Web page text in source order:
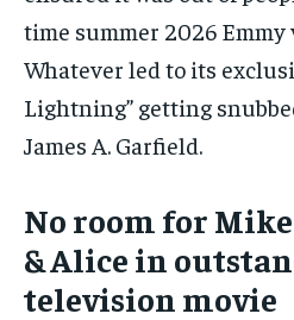
time summer 2026
Whatever led to its
Lightning” getting
James A. Garfield.
No room for
& Alice in
television movie